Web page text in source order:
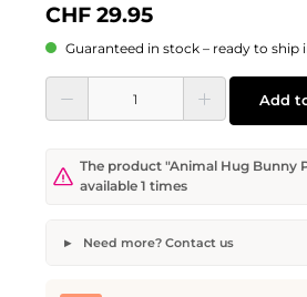
CHF 29.95
Guaranteed in stock – ready to ship
Product Quantity: Enter the desired amount
Add
The product "Animal Hug Bunny
available 1 times
Need more? Contact us